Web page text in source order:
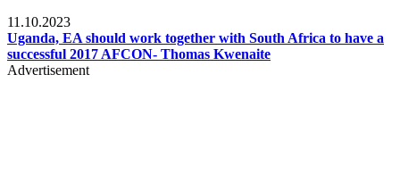
11.10.2023
Uganda, EA should work together with South Africa to have a
successful 2017 AFCON- Thomas Kwenaite
Advertisement